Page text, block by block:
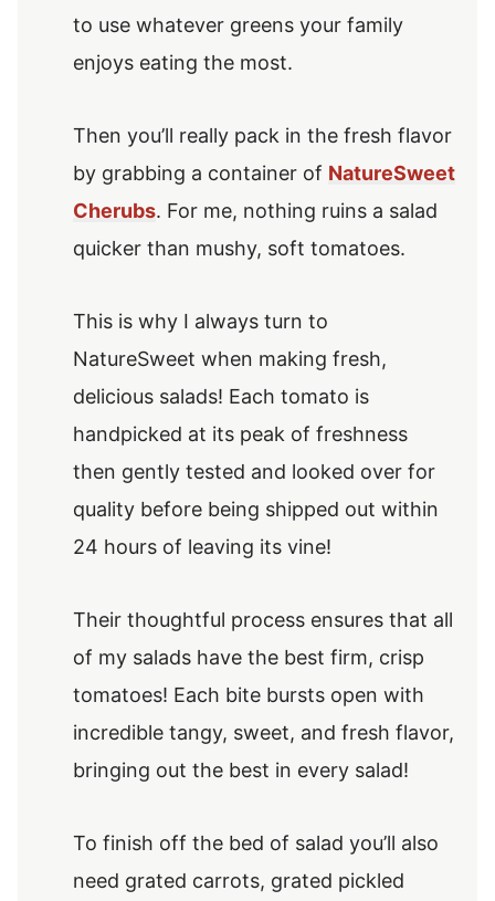
to use whatever greens your family
enjoys eating the most.
Then you’ll really pack in the fresh flavor
by grabbing a container of NatureSweet
Cherubs. For me, nothing ruins a salad
quicker than mushy, soft tomatoes.
This is why I always turn to
NatureSweet when making fresh,
delicious salads! Each tomato is
handpicked at its peak of freshness
then gently tested and looked over for
quality before being shipped out within
24 hours of leaving its vine!
Their thoughtful process ensures that all
of my salads have the best firm, crisp
tomatoes! Each bite bursts open with
incredible tangy, sweet, and fresh flavor,
bringing out the best in every salad!
To finish off the bed of salad you’ll also
need grated carrots, grated pickled